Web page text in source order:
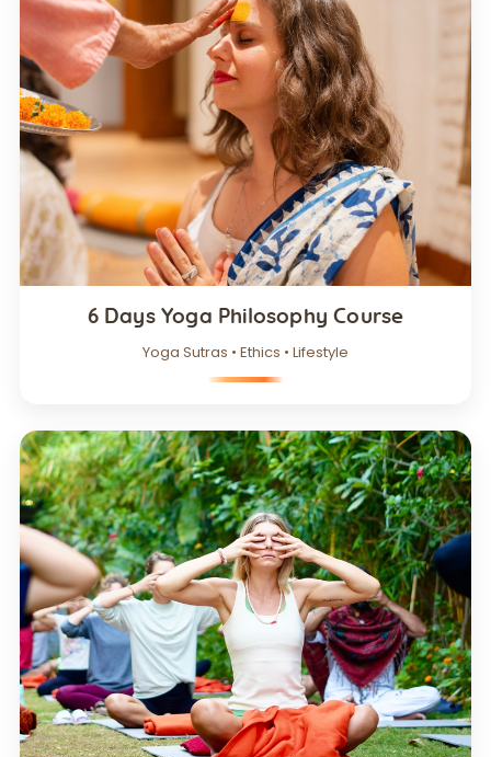
6 Days Yoga Philosophy Course
Yoga Sutras • Ethics • Lifestyle